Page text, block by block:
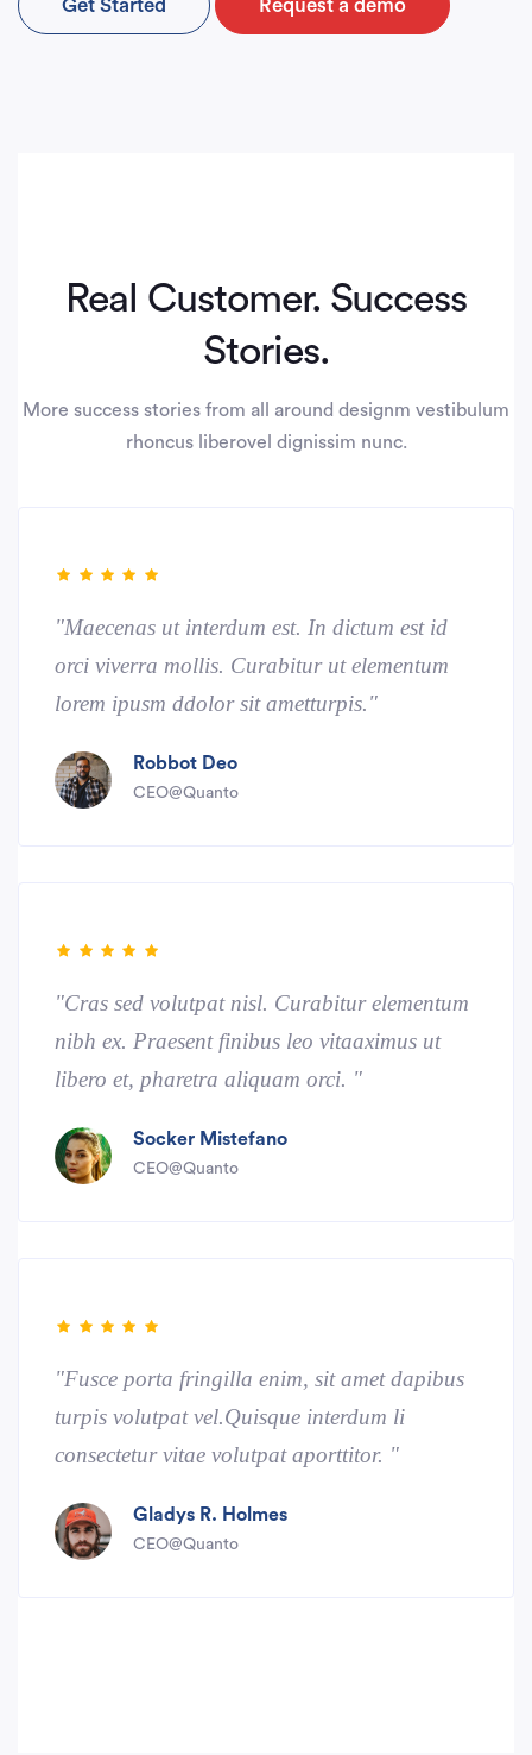
Get Started Request a demo
Real Customer. Success
Stories.
More success stories from all around designm vestibulum
rhoncus liberovel dignissim nunc.
"Maecenas ut interdum est. In dictum est id
orci viverra mollis. Curabitur ut elementum
lorem ipusm ddolor sit ametturpis."
Robbot Deo
CEO@Quanto
"Cras sed volutpat nisl. Curabitur elementum
nibh ex. Praesent finibus leo vitaaximus ut
libero et, pharetra aliquam orci. "
Socker Mistefano
CEO@Quanto
"Fusce porta fringilla enim, sit amet dapibus
turpis volutpat vel.Quisque interdum li
consectetur vitae volutpat aporttitor. "
Gladys R. Holmes
CEO@Quanto